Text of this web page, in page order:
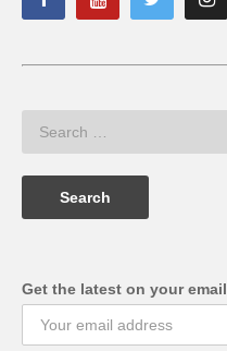
Get the latest on your email